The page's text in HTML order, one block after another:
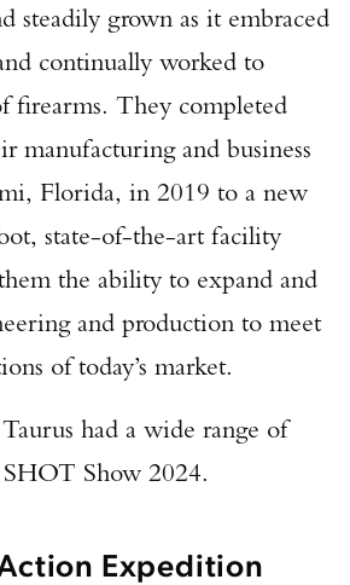
steadily grown as it embraced
continually worked to
firearms. They completed
manufacturing and business
Florida, in 2019 to a new
state-of-the-art facility
the ability to expand and
and production to meet
of today’s market.
had a wide range of
Show 2024.
Expedition